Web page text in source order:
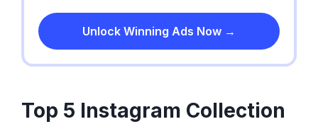
Unlock Winning Ads Now →
Top 5 Instagram Collection